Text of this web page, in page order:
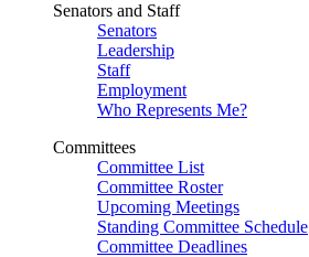
Senators and Staff
Senators
Leadership
Staff
Employment
Who Represents Me?
Committees
Committee List
Committee Roster
Upcoming Meetings
Standing Committee Schedule
Committee Deadlines